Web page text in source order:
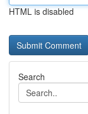
HTML is disabled
Search